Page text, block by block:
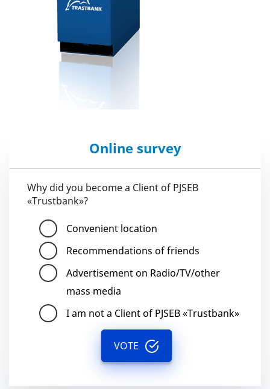
Online survey
Why did you become a Client of PJSEB
«Trustbank»?
Convenient location
Recommendations of friends
Advertisement on Radio/TV/other
mass media
I am not a Client of PJSEB «Trustbank»
VOTE